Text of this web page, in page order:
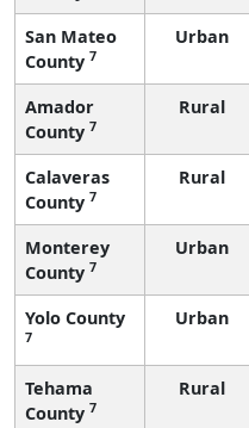
San Mateo
County 7
Urban
Amador
County 7
Rural
Calaveras
County 7
Rural
Monterey
County 7
Urban
Yolo County
7
Urban
Tehama
County 7
Rural